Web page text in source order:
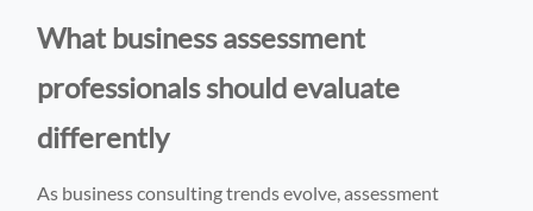
What business assessment
professionals should evaluate
differently
As business consulting trends evolve, assessment